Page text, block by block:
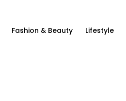
Fashion & Beauty Lifestyle